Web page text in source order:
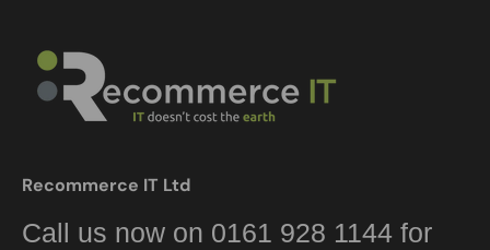
Recommerce IT Ltd
Call us now on 0161 928 1144 for